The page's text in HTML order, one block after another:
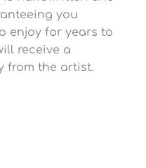
you
enjoy for years to
receive a
from the artist.